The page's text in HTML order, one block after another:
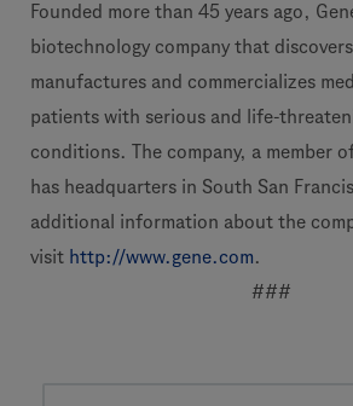
Founded more than 45 years ago,
biotechnology company that
manufactures and commercializes
patients with serious and life-
conditions. The company, a member
has headquarters in South San
additional information about the
visit http://www.gene.com.
###